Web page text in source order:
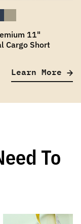
11"
Cargo Short
Learn More
To